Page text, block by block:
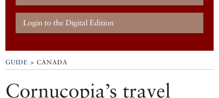
Login to the Digital Edition
GUIDE > CANADA
Cornucopia’s travel